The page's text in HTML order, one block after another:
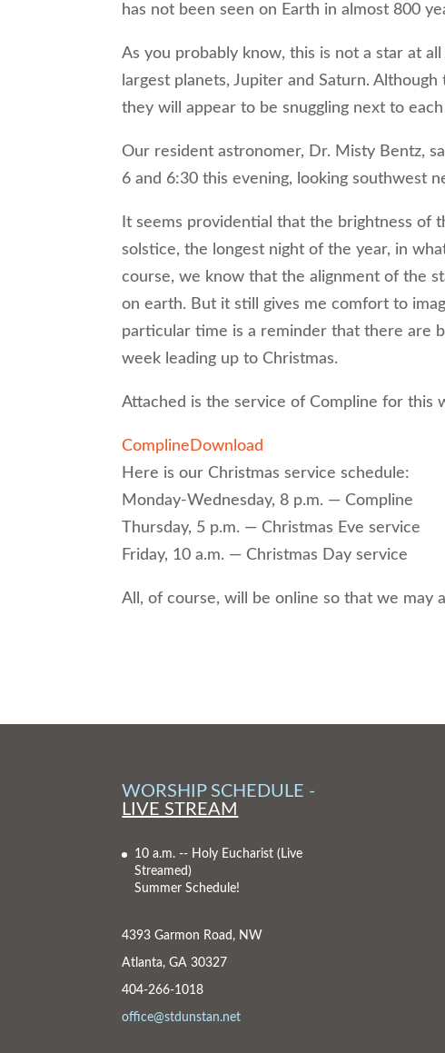
has not been seen on Earth in almost 800
As you probably know, this is not a star at
largest planets, Jupiter and Saturn.
they will appear to be snuggling next to
Our resident astronomer, Dr. Misty Bentz,
6 and 6:30 this evening, looking southwest
It seems providential that the brightness of
solstice, the longest night of the year, in
course, we know that the alignment of the
on earth. But it still gives me comfort to
particular time is a reminder that there are
week leading up to Christmas.
Attached is the service of Compline for this
Compline Download
Here is our Christmas service schedule:
Monday-Wednesday, 8 p.m. — Compline
Thursday, 5 p.m. — Christmas Eve service
Friday, 10 a.m. — Christmas Day service
All, of course, will be online so that we may
WORSHIP SCHEDULE -
LIVE STREAM
10 a.m. -- Holy Eucharist(Live
Streamed)
Summer Schedule!
4393 Garmon Road, NW
Atlanta, GA 30327
404-266-1018
office@stdunstan.net